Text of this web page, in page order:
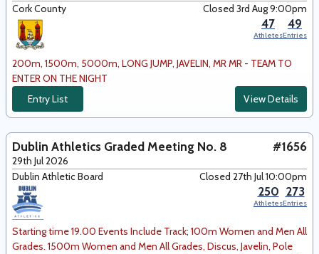
Cork County
Closed 3rd Aug 9:00pm
47
Athletes
49
Entries
200m, 1500m, 5000m, LONG JUMP, JAVELIN, MR MR - TEAM TO
ENTER ON THE NIGHT
Entry List
View Details
Dublin Athletics Graded Meeting No. 8 #1656
29th Jul 2026
Dublin Athletic Board
Closed 27th Jul 10:00pm
250
Athletes
273
Entries
Starting time 19.00 Events Include Track; 100m Women and Men All
Grades. 1500m Women and Men All Grades, Discus, Javelin, Pole